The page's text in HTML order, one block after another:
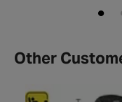
Other